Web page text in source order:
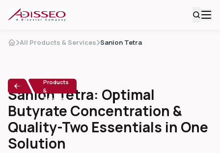
All Products & Services Sanion Tetra
Products
&
Services
Sanion Tetra: Optimal
Butyrate Concentration &
Quality-Two Essentials in One
Solution